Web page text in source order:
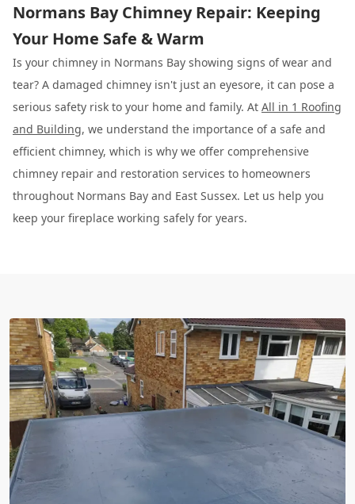
Normans Bay Chimney Repair: Keeping
Your Home Safe & Warm
Is your chimney in Normans Bay showing signs of wear and
tear? A damaged chimney isn't just an eyesore, it can pose a
serious safety risk to your home and family. At All in 1 Roofing
and Building, we understand the importance of a safe and
efficient chimney, which is why we offer comprehensive
chimney repair and restoration services to homeowners
throughout Normans Bay and East Sussex. Let us help you
keep your fireplace working safely for years.